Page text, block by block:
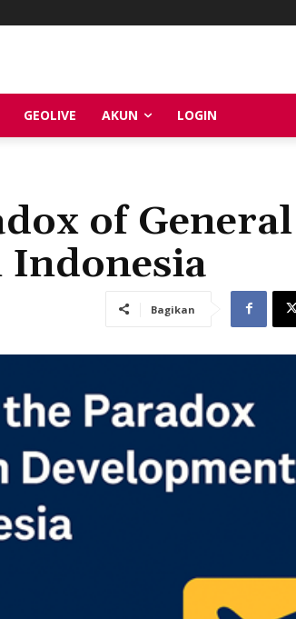
GEOLIVE AKUN LOGIN
of General
Indonesia
Bagikan